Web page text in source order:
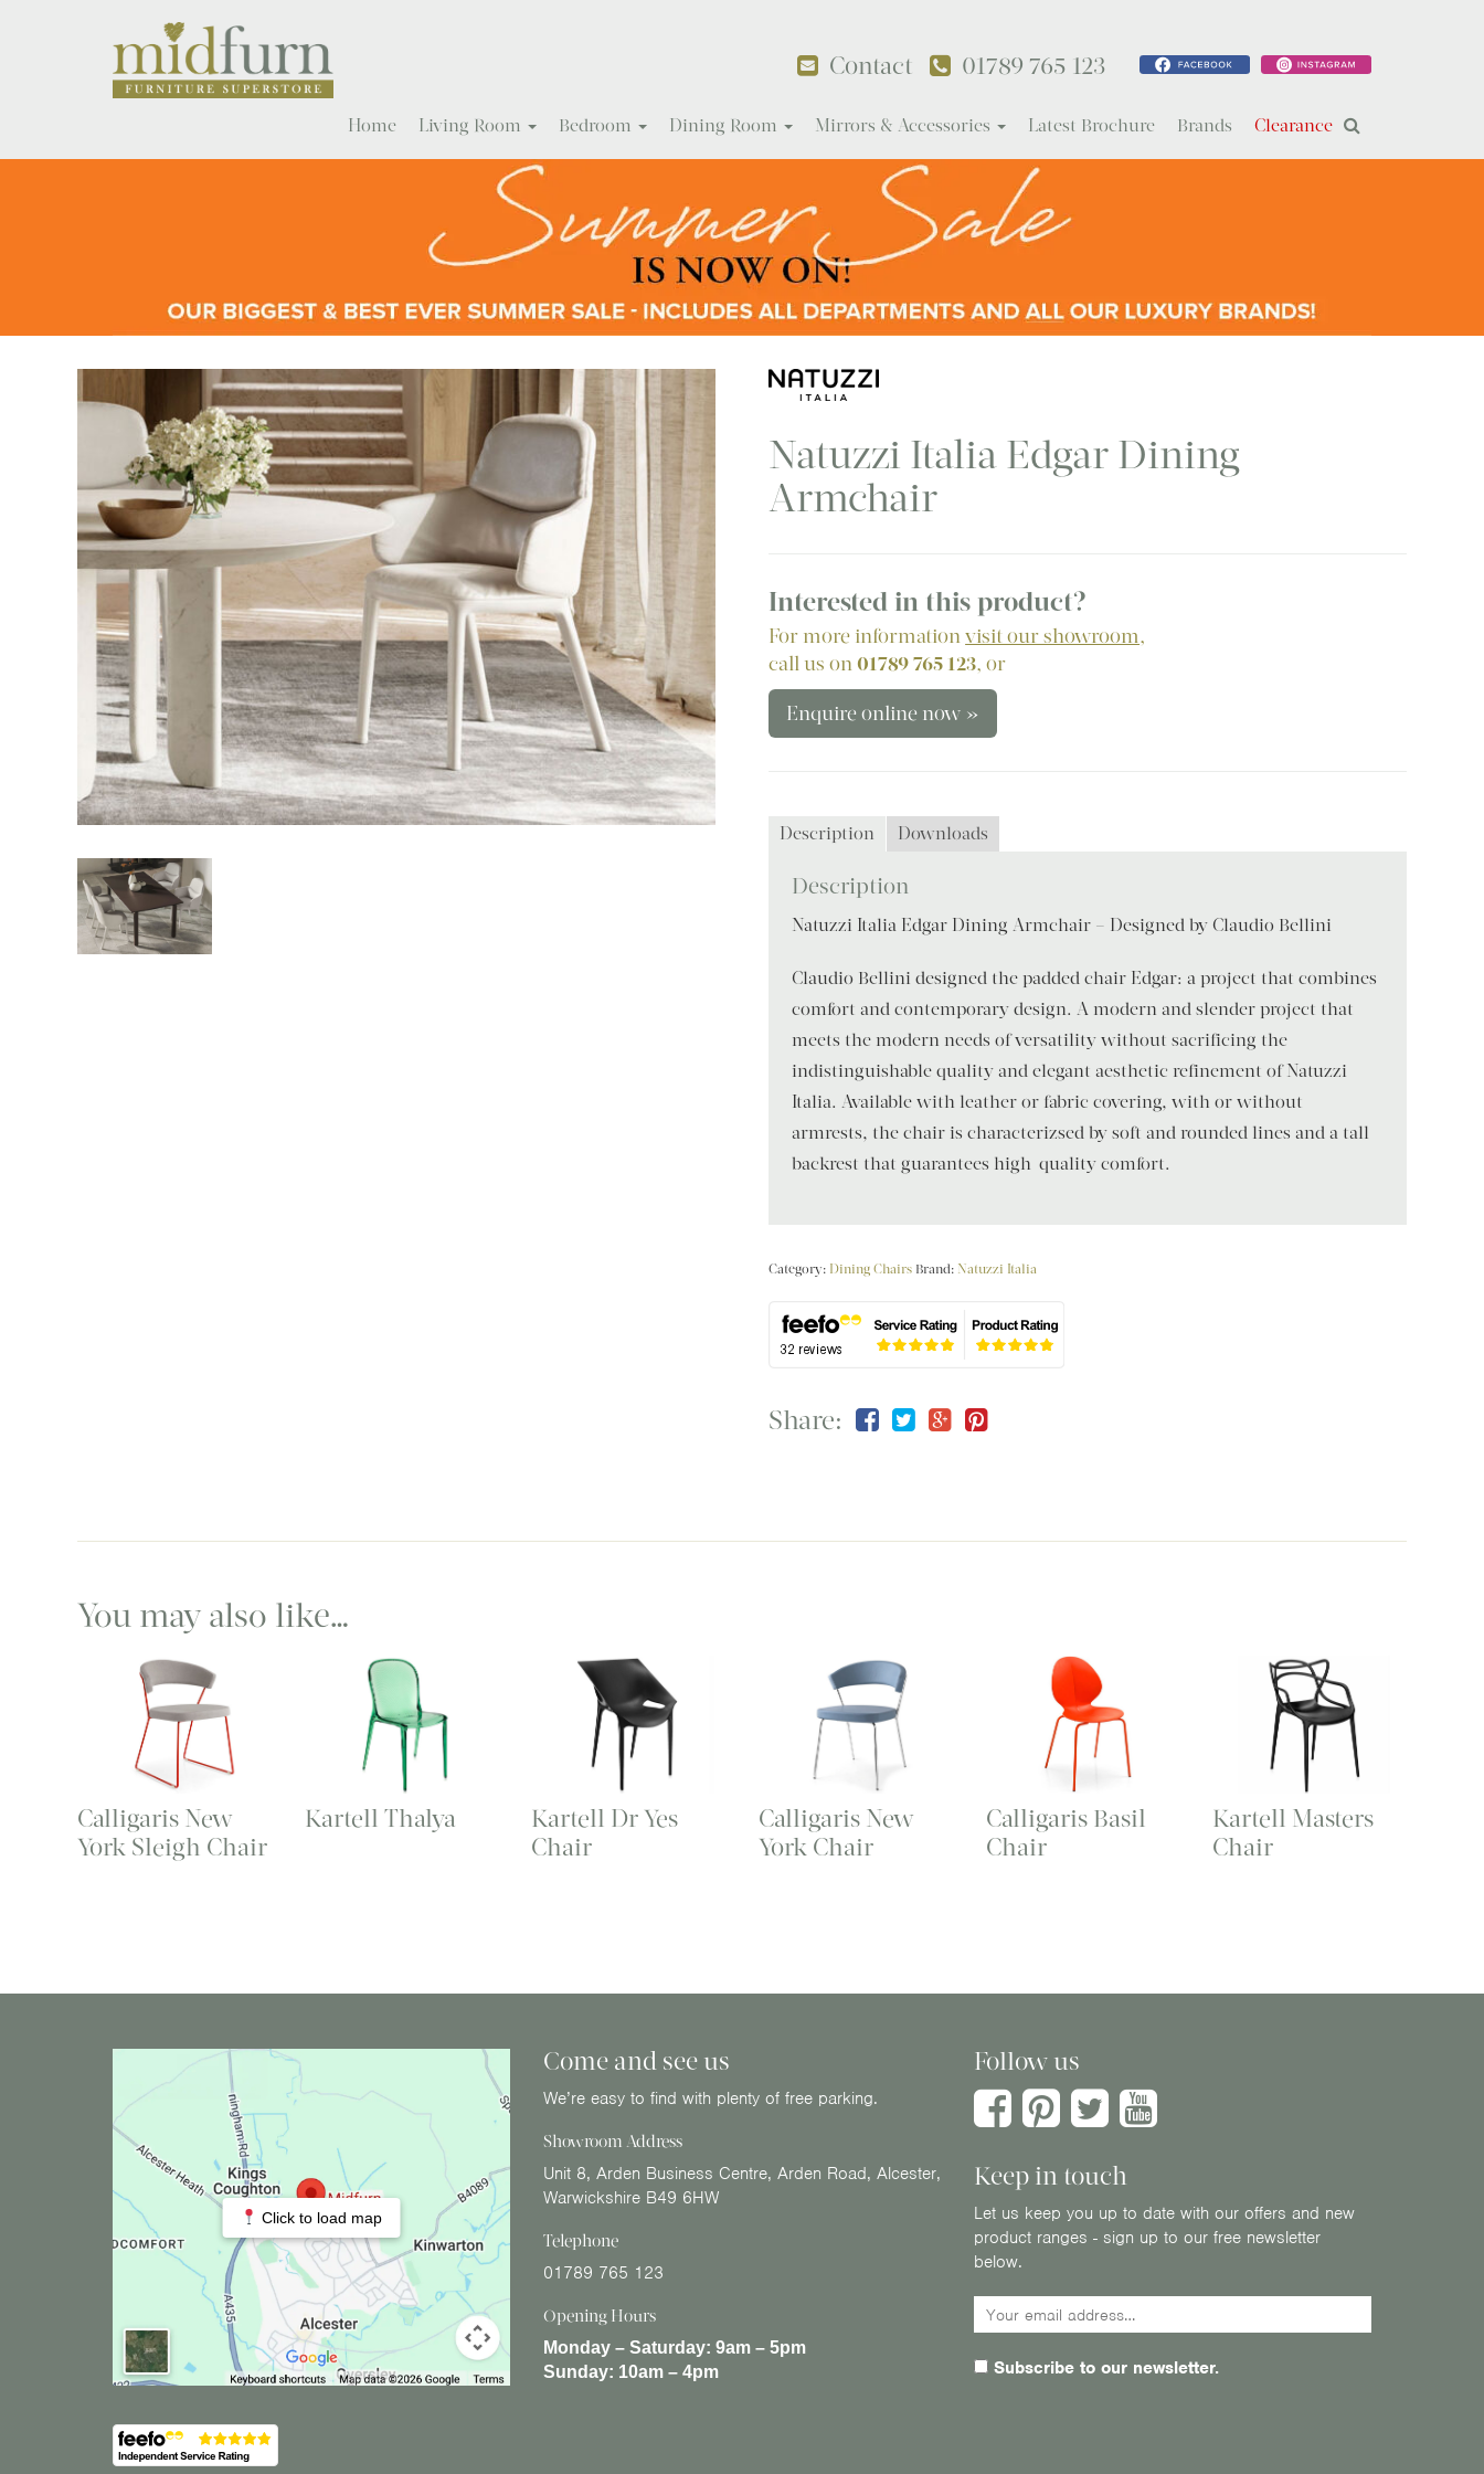
Contact 01789 765 123
Home Living Room Bedroom Dining Room Mirrors & Accessories Latest Brochure Brands Clearance
Natuzzi Italia Edgar Dining
Armchair
Interested in this product?
For more informationvisit our showroom,
call us on01789 765 123, or
Enquire online now »
Description Downloads
Description
Natuzzi Italia Edgar Dining Armchair – Designed by Claudio Bellini
Claudio Bellini designed the padded chair Edgar: a project that combines
comfort and contemporary design. A modern and slender project that
meets the modern needs of versatility without sacrificing the
indistinguishable quality and elegant aesthetic refinement of Natuzzi
Italia. Available with leather or fabric covering, with or without
armrests, the chair is characterizsed by soft and rounded lines and a tall
backrest that guarantees high-quality comfort.
Category: Dining Chairs Brand: Natuzzi Italia
Share:
You may also like…
Calligaris New
York Sleigh Chair
Kartell Thalya
Kartell Dr Yes
Chair
Calligaris New
York Chair
Calligaris Basil
Chair
Kartell Masters
Chair
Click to load map
Come and see us
We’re easy to find with plenty of free parking.
Showroom Address
Unit 8, Arden Business Centre, Arden Road, Alcester,
Warwickshire B49 6HW
Telephone
01789 765 123
Opening Hours
Monday – Saturday: 9am – 5pm
Sunday: 10am – 4pm
Follow us
Keep in touch
Let us keep you up to date with our offers and new
product ranges - sign up to our free newsletter
below.
Subscribe to our newsletter.